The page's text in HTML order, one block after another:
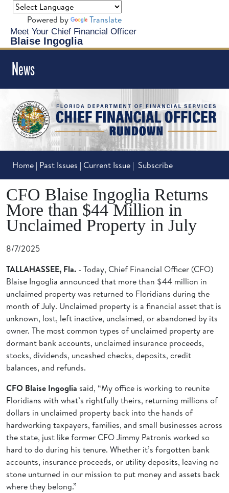
Meet Your Chief Financial Officer
Blaise Ingoglia
Powered by Translate
News
Home | Past Issues | Current Issue | Subscribe
CFO Blaise Ingoglia Returns
More than $44 Million in
Unclaimed Property in July
8/7/2025
TALLAHASSEE, Fla. - Today, Chief Financial Officer (CFO)
Blaise Ingoglia announced that more than $44 million in
unclaimed property was returned to Floridians during the
month of July. Unclaimed property is a financial asset that is
unknown, lost, left inactive, unclaimed, or abandoned by its
owner. The most common types of unclaimed property are
dormant bank accounts, unclaimed insurance proceeds,
stocks, dividends, uncashed checks, deposits, credit
balances, and refunds.
CFO Blaise Ingoglia said, “My office is working to reunite
Floridians with what’s rightfully theirs, returning millions of
dollars in unclaimed property back into the hands of
hardworking taxpayers, families, and small businesses across
the state, just like former CFO Jimmy Patronis worked so
hard to do during his tenure. Whether it’s forgotten bank
accounts, insurance proceeds, or utility deposits, leaving no
stone unturned in our mission to put money and assets back
where they belong.”